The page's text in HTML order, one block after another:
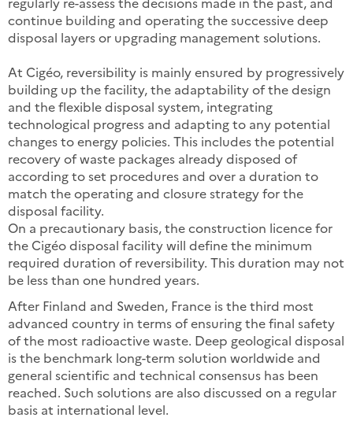
continue building and operating the successive deep
disposal layers or upgrading management solutions.
At Cigéo, reversibility is mainly ensured by progressively
building up the facility, the adaptability of the design
and the flexible disposal system, integrating
technological progress and adapting to any potential
changes to energy policies. This includes the potential
recovery of waste packages already disposed of
according to set procedures and over a duration to
match the operating and closure strategy for the
disposal facility.
On a precautionary basis, the construction licence for
the Cigéo disposal facility will define the minimum
required duration of reversibility. This duration may not
be less than one hundred years.
After Finland and Sweden, France is the third most
advanced country in terms of ensuring the final safety
of the most radioactive waste. Deep geological disposal
is the benchmark long-term solution worldwide and
general scientific and technical consensus has been
reached. Such solutions are also discussed on a regular
basis at international level.